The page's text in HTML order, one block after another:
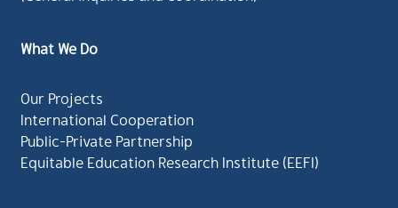
What We Do
Our Projects
International Cooperation
Public-Private Partnership
Equitable Education Research Institute (EEFI)